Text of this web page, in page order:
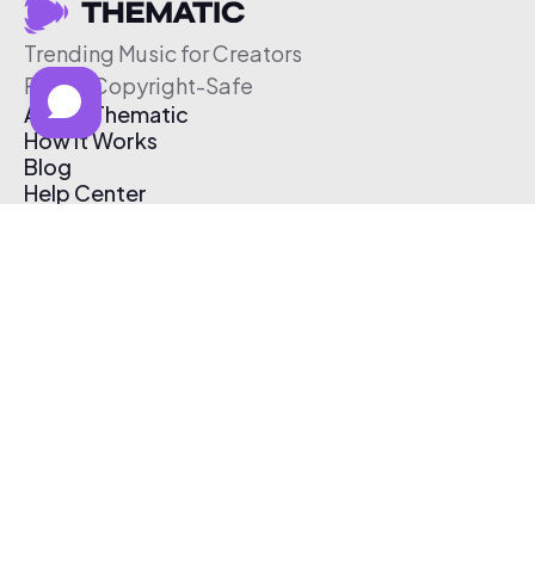
Trending Music for Creators
Free & Copyright-Safe
About Thematic
How It Works
Blog
Help Center